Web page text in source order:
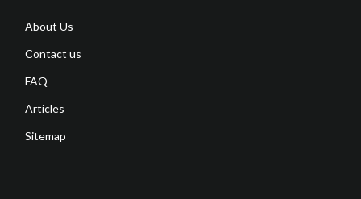
About Us
Contact us
FAQ
Articles
Sitemap